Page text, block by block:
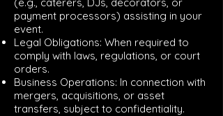
payment processors) assisting in your
event.
Legal Obligations: When required to
comply with laws, regulations, or court
orders.
Business Operations: In connection with
mergers, acquisitions, or asset
transfers, subject to confidentiality.